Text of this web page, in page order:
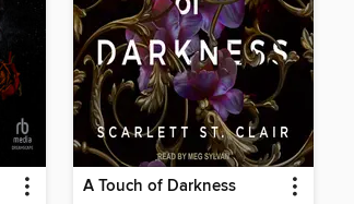
A Touch of Darkness